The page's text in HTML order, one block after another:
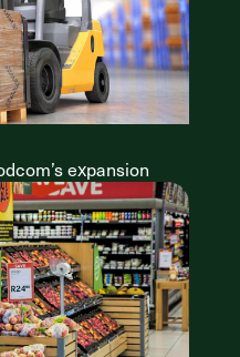
expansion